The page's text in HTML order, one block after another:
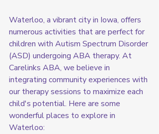
Waterloo, a vibrant city in Iowa, offers
numerous activities that are perfect for
children with Autism Spectrum Disorder
(ASD) undergoing ABA therapy. At
Carelinks ABA, we believe in
integrating community experiences with
our therapy sessions to maximize each
child's potential. Here are some
wonderful places to explore in
Waterloo: